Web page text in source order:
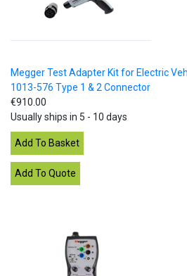
Megger Test Adapter Kit for Electric
1013-576 Type 1 & 2 Connector
€910.00
Usually ships in 5 - 10 days